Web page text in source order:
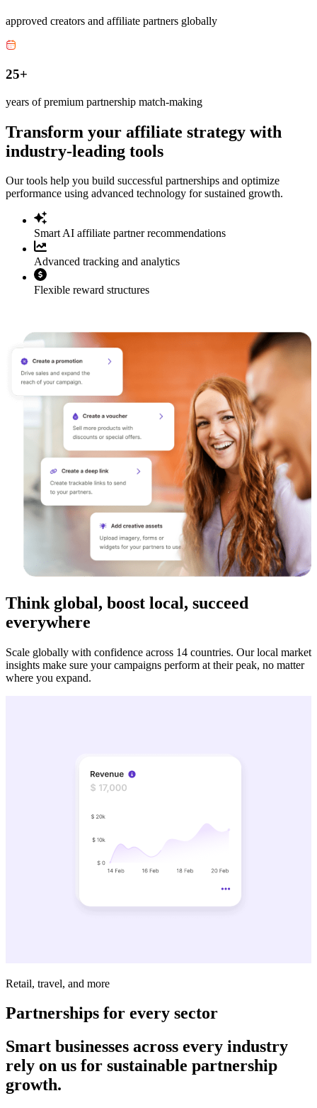
approved creators and affiliate partners globally
25+
years of premium partnership match-making
Transform your affiliate strategy with
industry-leading tools
Our tools help you build successful partnerships and optimize
performance using advanced technology for sustained growth.
Smart AI affiliate partner recommendations
Advanced tracking and analytics
Flexible reward structures
Think global, boost local, succeed
everywhere
Scale globally with confidence across 14 countries. Our local market
insights make sure your campaigns perform at their peak, no matter
where you expand.
Retail, travel, and more
Partnerships for every sector
Smart businesses across every industry
rely on us for sustainable partnership
growth.